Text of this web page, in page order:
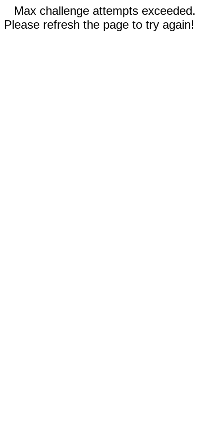
Max challenge attempts exceeded.
Please refresh the page to try again!